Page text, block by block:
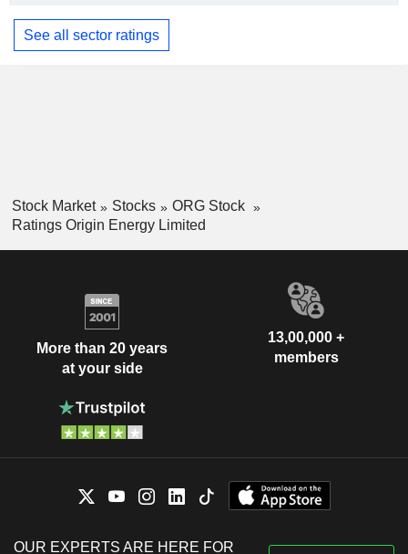
See all sector ratings
Stock Market Stocks
ORG Stock
Ratings Origin Energy Limited
More than 20 years
at your side
13,00,000 +
members
OUR EXPERTS ARE HERE FOR